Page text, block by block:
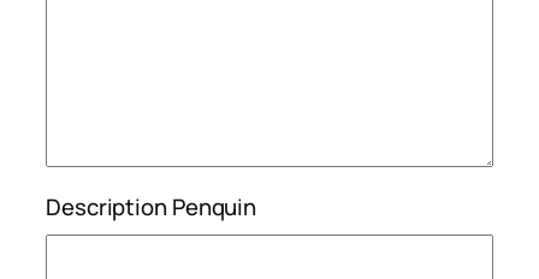
Description Penquin